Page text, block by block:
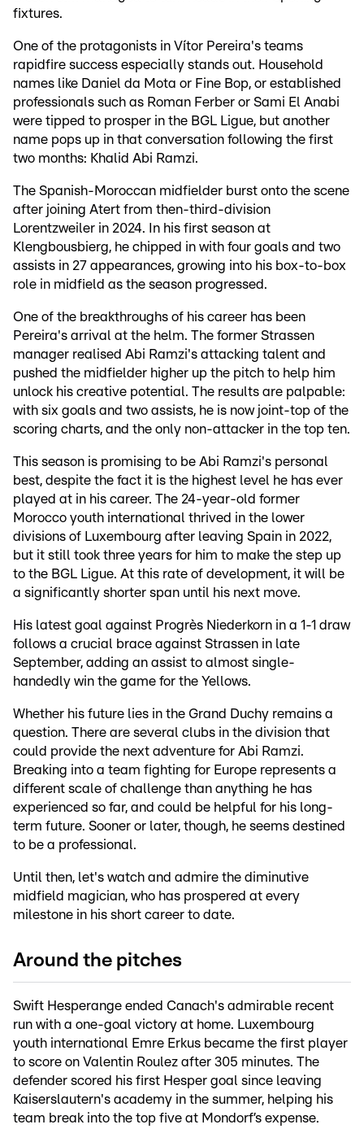
fixtures.
One of the protagonists in Vítor Pereira's teams
rapidfire success especially stands out. Household
names like Daniel da Mota or Fine Bop, or established
professionals such as Roman Ferber or Sami El Anabi
were tipped to prosper in the BGL Ligue, but another
name pops up in that conversation following the first
two months: Khalid Abi Ramzi.
The Spanish-Moroccan midfielder burst onto the scene
after joining Atert from then-third-division
Lorentzweiler in 2024. In his first season at
Klengbousbierg, he chipped in with four goals and two
assists in 27 appearances, growing into his box-to-box
role in midfield as the season progressed.
One of the breakthroughs of his career has been
Pereira's arrival at the helm. The former Strassen
manager realised Abi Ramzi's attacking talent and
pushed the midfielder higher up the pitch to help him
unlock his creative potential. The results are palpable:
with six goals and two assists, he is now joint-top of the
scoring charts, and the only non-attacker in the top ten.
This season is promising to be Abi Ramzi's personal
best, despite the fact it is the highest level he has ever
played at in his career. The 24-year-old former
Morocco youth international thrived in the lower
divisions of Luxembourg after leaving Spain in 2022,
but it still took three years for him to make the step up
to the BGL Ligue. At this rate of development, it will be
a significantly shorter span until his next move.
His latest goal against Progrès Niederkorn in a 1-1 draw
follows a crucial brace against Strassen in late
September, adding an assist to almost single-
handedly win the game for the Yellows.
Whether his future lies in the Grand Duchy remains a
question. There are several clubs in the division that
could provide the next adventure for Abi Ramzi.
Breaking into a team fighting for Europe represents a
different scale of challenge than anything he has
experienced so far, and could be helpful for his long-
term future. Sooner or later, though, he seems destined
to be a professional.
Until then, let's watch and admire the diminutive
midfield magician, who has prospered at every
milestone in his short career to date.
Around the pitches
Swift Hesperange ended Canach's admirable recent
run with a one-goal victory at home. Luxembourg
youth international Emre Erkus became the first player
to score on Valentin Roulez after 305 minutes. The
defender scored his first Hesper goal since leaving
Kaiserslautern's academy in the summer, helping his
team break into the top five at Mondorf’s expense.